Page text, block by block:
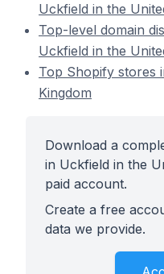
Uckfield in the
Top-level domain
Uckfield in the
Top Shopify stores
Kingdom
Download a
in Uckfield in the
paid account.
Create a free
data we provide.